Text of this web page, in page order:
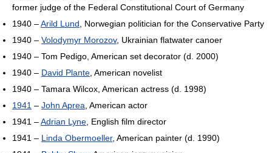
former judge of the Federal Constitutional Court of Germany
1940 –Arild Lund , Norwegian politician for the Conservative Party
1940 – Volodymyr Morozov, Ukrainian flatwater canoer
1940 – Tom Pedigo, American set decorator (d. 2000)
1940 – David Plante , American novelist
1940 – Tamara Wilcox, American actress (d. 1998)
1941 – John Aprea , American actor
1941 –Adrian Lyne , English film director
1941 – Linda Obermoeller, American painter (d. 1990)